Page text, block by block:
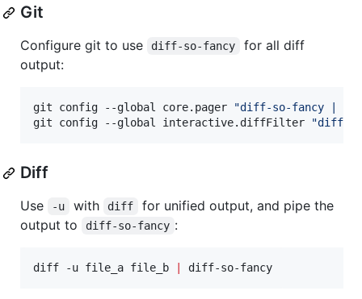
Git
Configure git to use diff-so-fancy
for all diff
output:
git config --global core.pager "diff-so-fancy |
git config --global interactive.diffFilter
"diff-
Diff
Use -u with diff
for unified output, and pipe the
output to
diff-so-fancy :
diff -u file_a file_b diff-so-fancy